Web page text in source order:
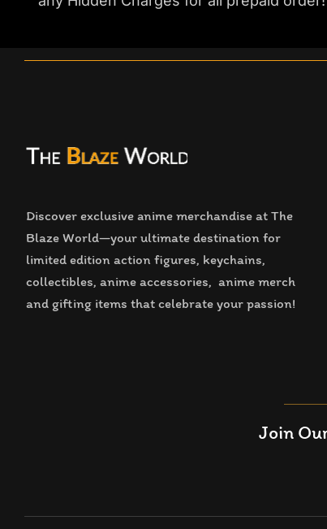
Discover exclusive anime merchandise at The
Blaze World—your ultimate destination for
limited edition action figures, keychains,
collectibles, anime accessories, anime merch
and gifting items that celebrate your passion!
Join